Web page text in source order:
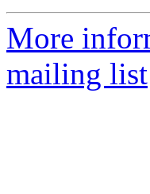
More
mailing list